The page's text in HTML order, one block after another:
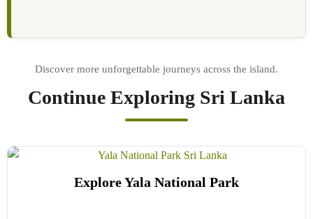
Continue Exploring Sri Lanka
Explore Yala National Park